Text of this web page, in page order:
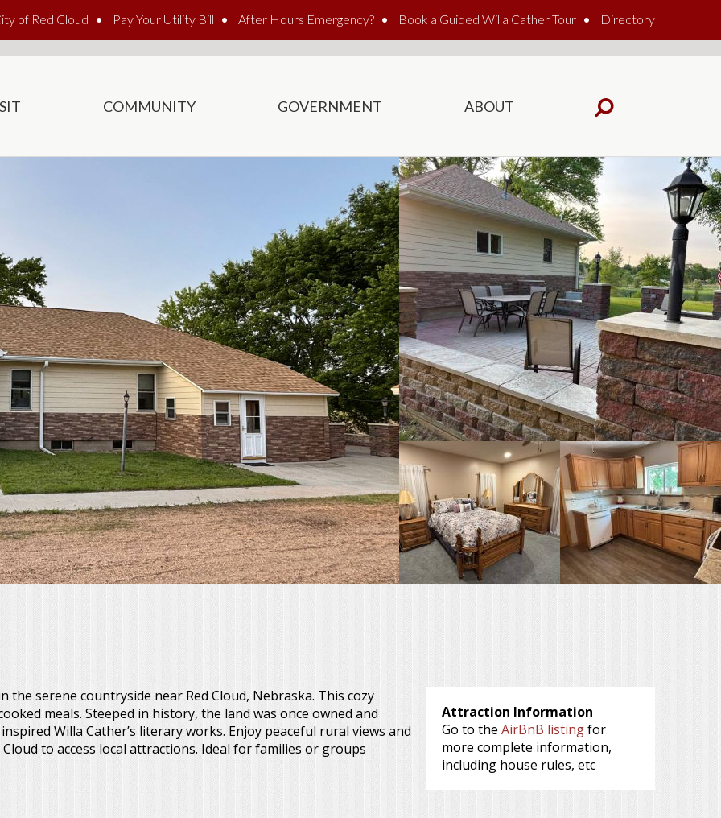
of Red Cloud Pay Your Utility Bill After Hours Emergency? Book a Guided Willa Cather Tour Directory
COMMUNITY GOVERNMENT ABOUT
Attraction Information
Go to the AirBnB listingfor
more complete information,
including house rules, etc
serene countryside near Red Cloud, Nebraska. This cozy
meals. Steeped in history, the land was once owned and
Willa Cather’s literary works. Enjoy peaceful rural views and
to access local attractions. Ideal for families or groups